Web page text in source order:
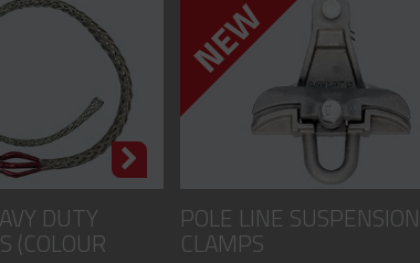
DUTY
(COLOUR
POLE LINE SUSPENSION
CLAMPS